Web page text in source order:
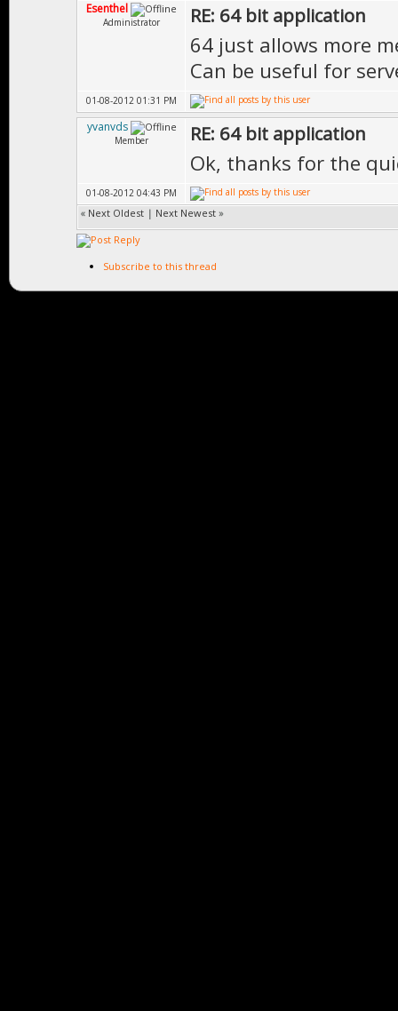
Esenthel
Administrator RE: 64 bit application
64 just allows more
Can be useful for
01-08-2012 01:31 PM
yvanvds
Member RE: 64 bit application
Ok, thanks for the
01-08-2012 04:43 PM
« Next Oldest | Next Newest »
Subscribe to this thread